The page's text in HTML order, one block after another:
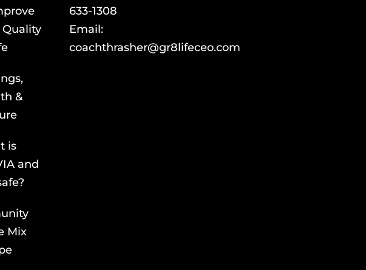
Quality
&
is
and
Mix
633-1308
Email:
coachthrasher@gr8lifeceo.com